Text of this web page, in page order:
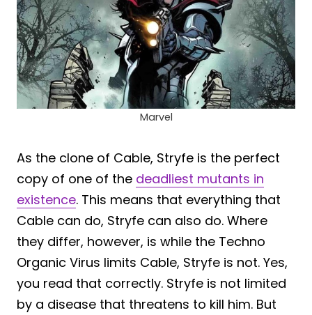
Marvel
As the clone of Cable, Stryfe is the perfect
copy of one of the deadliest mutants in
existence. This means that everything that
Cable can do, Stryfe can also do. Where
they differ, however, is while the Techno
Organic Virus limits Cable, Stryfe is not. Yes,
you read that correctly. Stryfe is not limited
by a disease that threatens to kill him. But